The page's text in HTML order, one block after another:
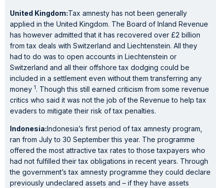
United Kingdom:Tax amnesty has not been generally
applied in the United Kingdom. The Board of Inland Revenue
has however admitted that it has recovered over £2 billion
from tax deals with Switzerland and Liechtenstein. All they
had to do was to open accounts in Liechtenstein or
Switzerland and all their offshore tax dodging could be
included in a settlement even without them transferring any
money 1. Though this still earned criticism from some revenue
critics who said it was not the job of the Revenue to help tax
evaders to mitigate their risk of tax penalties.
Indonesia:Indonesia’s first period of tax amnesty program,
ran from July to 30 September this year. The programme
offered the most attractive tax rates to those taxpayers who
had not fulfilled their tax obligations in recent years. Through
the government’s tax amnesty programme they could declare
previously undeclared assets and – if they have assets